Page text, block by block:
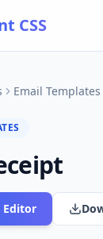
CSS
Email Templates
Editor